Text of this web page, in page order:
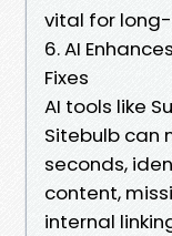
vital for long-
6. AI
Fixes
AI tools like
Sitebulb can
seconds,
content,
internal